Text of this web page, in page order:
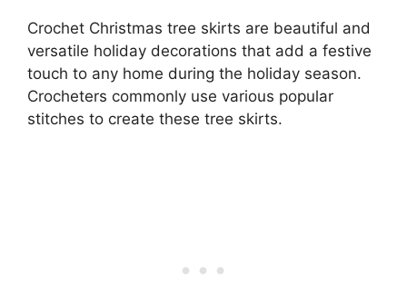
Crochet Christmas tree skirts are beautiful and
versatile holiday decorations that add a festive
touch to any home during the holiday season.
Crocheters commonly use various popular
stitches to create these tree skirts.